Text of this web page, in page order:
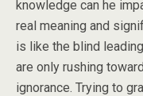
knowledge can he
real meaning and
is like the blind
are only rushing
ignorance. Trying to